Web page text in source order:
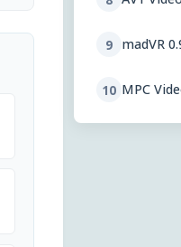
9 madVR
10 MPC